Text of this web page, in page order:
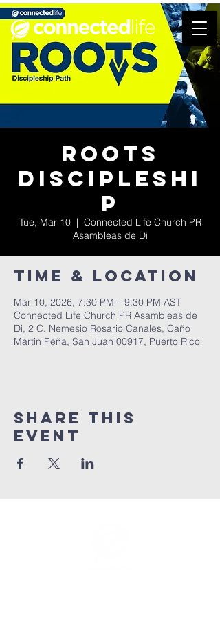
Roots
Discipleshi
p
Tue, Mar 10
  |
Connected Life Church PR
Asambleas de Di
Time & Location
Mar 10, 2026, 7:30 PM – 9:30 PM AST
Connected Life Church PR Asambleas de
Di, 2 C. Nemesio Rosario Canales, Caño
Martin Peña, San Juan 00917, Puerto Rico
Share This
Event